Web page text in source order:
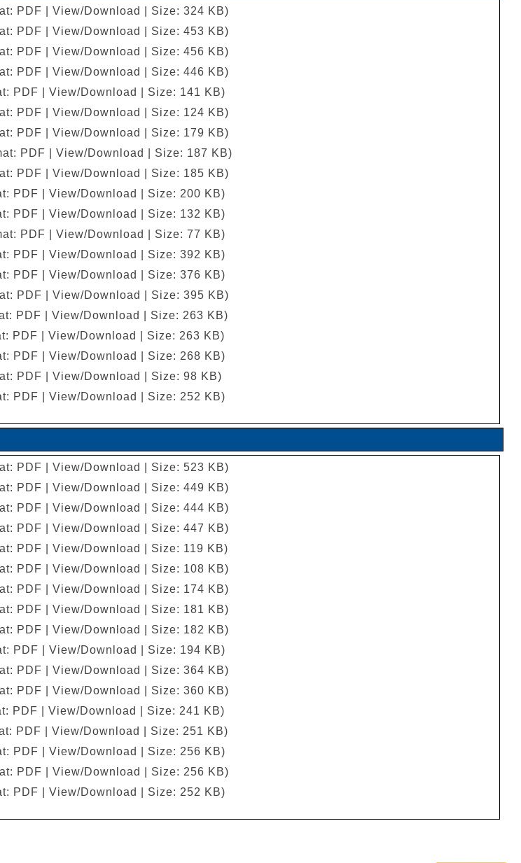
PDF | View/Download | Size: 324 KB)
PDF | View/Download | Size: 453 KB)
PDF | View/Download | Size: 456 KB)
PDF | View/Download | Size: 446 KB)
PDF | View/Download | Size: 141 KB)
PDF | View/Download | Size: 124 KB)
PDF | View/Download | Size: 179 KB)
PDF | View/Download | Size: 187 KB)
PDF | View/Download | Size: 185 KB)
PDF | View/Download | Size: 200 KB)
PDF | View/Download | Size: 132 KB)
PDF | View/Download | Size: 77 KB)
PDF | View/Download | Size: 392 KB)
PDF | View/Download | Size: 376 KB)
PDF | View/Download | Size: 395 KB)
PDF | View/Download | Size: 263 KB)
PDF | View/Download | Size: 263 KB)
PDF | View/Download | Size: 268 KB)
PDF | View/Download | Size: 98 KB)
PDF | View/Download | Size: 252 KB)
PDF | View/Download | Size: 523 KB)
PDF | View/Download | Size: 449 KB)
PDF | View/Download | Size: 444 KB)
PDF | View/Download | Size: 447 KB)
PDF | View/Download | Size: 119 KB)
PDF | View/Download | Size: 108 KB)
PDF | View/Download | Size: 174 KB)
PDF | View/Download | Size: 181 KB)
PDF | View/Download | Size: 182 KB)
PDF | View/Download | Size: 194 KB)
PDF | View/Download | Size: 364 KB)
PDF | View/Download | Size: 360 KB)
PDF | View/Download | Size: 241 KB)
PDF | View/Download | Size: 251 KB)
PDF | View/Download | Size: 256 KB)
PDF | View/Download | Size: 256 KB)
PDF | View/Download | Size: 252 KB)